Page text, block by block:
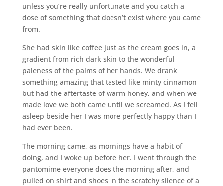
unless you’re really unfortunate and you catch a
dose of something that doesn’t exist where you came
from.
She had skin like coffee just as the cream goes in, a
gradient from rich dark skin to the wonderful
paleness of the palms of her hands. We drank
something amazing that tasted like minty cinnamon
but had the aftertaste of warm honey, and when we
made love we both came until we screamed. As I fell
asleep beside her I was more perfectly happy than I
had ever been.
The morning came, as mornings have a habit of
doing, and I woke up before her. I went through the
pantomime everyone does the morning after, and
pulled on shirt and shoes in the scratchy silence of a